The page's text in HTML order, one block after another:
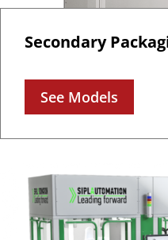
Secondary
See Models